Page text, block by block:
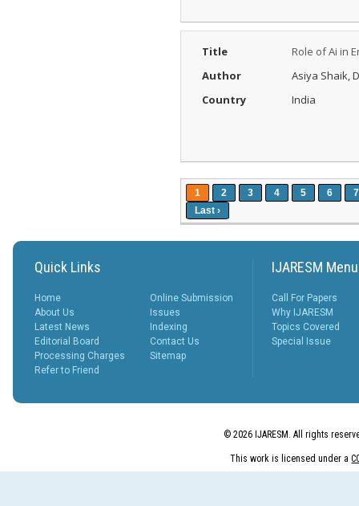
Title
Role of Ai in
Author
Asiya Shaik,
Country
India
1 2 3 4 5 6
7
Last ›
Quick Links
Home
About Us
Latest News
Editorial Board
Processing Charges
Refer to Friend
Online Submission
Issues
Indexing
Contact Us
Sitemap
IJARESM Menu
Call For Papers
Why IJARESM
Topics Covered
Special Issue
© 2026 IJARESM. All rights
This work is licensed under a